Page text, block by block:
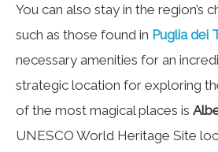
You can also stay in the region’s
such as those found in Puglia dei
necessary amenities for an
strategic location for exploring
of the most magical places is
UNESCO World Heritage Site